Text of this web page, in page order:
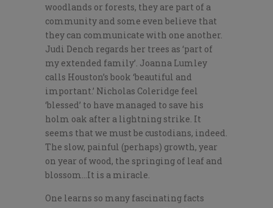
woodlands or forests, they are part of a
community and some even believe that
they can communicate with one another.
Judi Dench regards her trees as ‘part of
my extended family’. Joanna Lumley
calls Houston’s book ‘beautiful and
important.’ Nicholas Coleridge feel
‘blessed’ to have managed to save his
holm oak after a lightning strike. It
seems that we must be custodians, indeed.
The slow, painful (perhaps) growth, year
on year of wood, the springing of leaf and
blossom…It is a miracle.
One learns so many fascinating facts